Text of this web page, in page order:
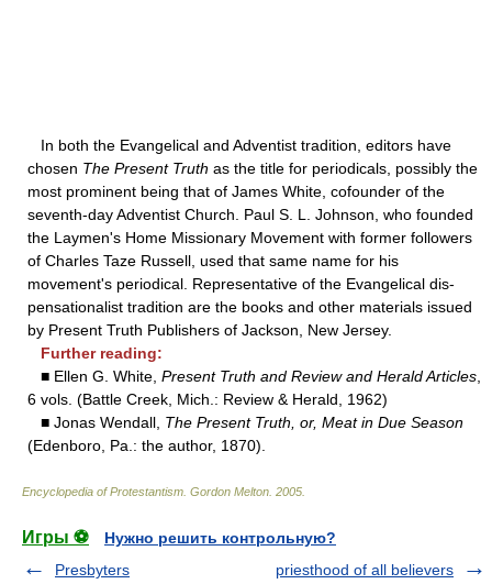
In both the Evangelical and Adventist tradition, editors have
chosen The Present Truth as the title for periodicals, possibly the
most prominent being that of James White, cofounder of the
seventh-day Adventist Church. Paul S. L. Johnson, who founded
the Laymen's Home Missionary Movement with former followers
of Charles Taze Russell, used that same name for his
movement's periodical. Representative of the Evangelical dis-
pensationalist tradition are the books and other materials issued
by Present Truth Publishers of Jackson, New Jersey.
Further reading:
■ Ellen G. White, Present Truth and Review and Herald Articles
6 vols. (Battle Creek, Mich.: Review & Herald, 1962)
■ Jonas Wendall, The Present Truth, or, Meat in Due Season
(Edenboro, Pa.: the author, 1870).
Encyclopedia of Protestantism Gordon Melton 2005
Игры ⚽
Нужно решить контрольную?
Presbyters
priesthood of all believers